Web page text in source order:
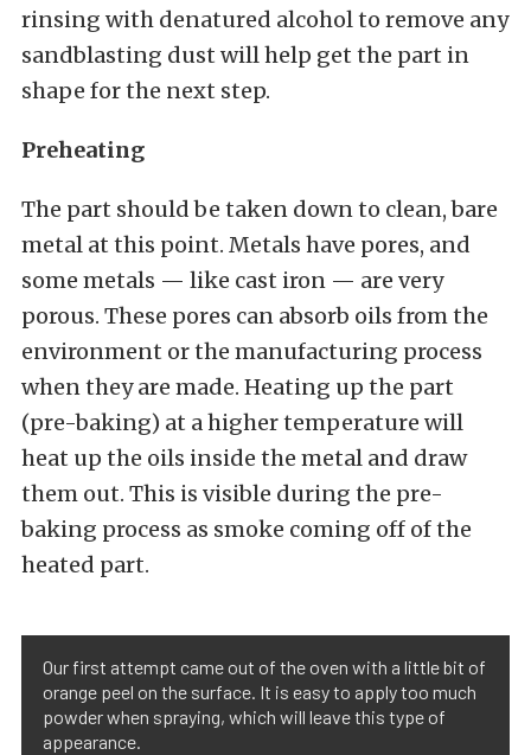
rinsing with denatured alcohol to remove any
sandblasting dust will help get the part in
shape for the next step.
Preheating
The part should be taken down to clean, bare
metal at this point. Metals have pores, and
some metals — like cast iron — are very
porous. These pores can absorb oils from the
environment or the manufacturing process
when they are made. Heating up the part
(pre-baking) at a higher temperature will
heat up the oils inside the metal and draw
them out. This is visible during the pre-
baking process as smoke coming off of the
heated part.
Our first attempt came out of the oven with a little bit of
orange peel on the surface. It is easy to apply too much
powder when spraying, which will leave this type of
appearance.